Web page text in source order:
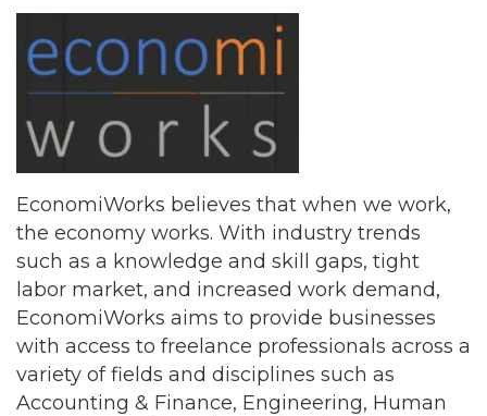
EconomiWorks believes that when we work,
the economy works. With industry trends
such as a knowledge and skill gaps, tight
labor market, and increased work demand,
EconomiWorks aims to provide businesses
with access to freelance professionals across a
variety of fields and disciplines such as
Accounting & Finance, Engineering, Human